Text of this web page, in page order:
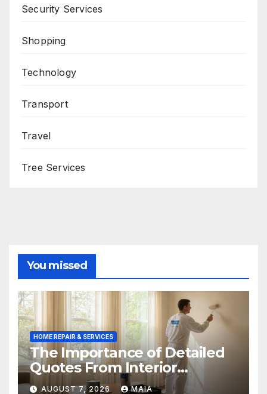
Security Services
Shopping
Technology
Transport
Travel
Tree Services
You missed
HOME REPAIR & SERVICES
The Importance of Detailed
Quotes From Interior
Painters Springboro OH
AUGUST 7, 2026 MAIA